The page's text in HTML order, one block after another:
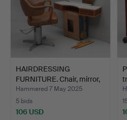
HAIRDRESSING
FURNITURE. Chair, mirror,
foo…
Hammered 7 May 2025
5 bids
106 USD